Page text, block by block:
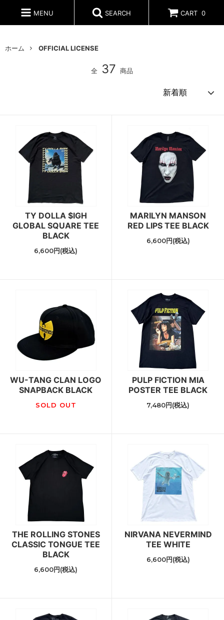
MENU SEARCH CART 0
ホーム OFFICIAL LICENSE
全 37 商品
TY DOLLA $IGH
GLOBAL SQUARE TEE
BLACK
6,600円(税込)
MARILYN MANSON
RED LIPS TEE BLACK
6,600円(税込)
WU-TANG CLAN LOGO
SNAPBACK BLACK
SOLD OUT
PULP FICTION MIA
POSTER TEE BLACK
7,480円(税込)
THE ROLLING STONES
CLASSIC TONGUE TEE
BLACK
6,600円(税込)
NIRVANA NEVERMIND
TEE WHITE
6,600円(税込)